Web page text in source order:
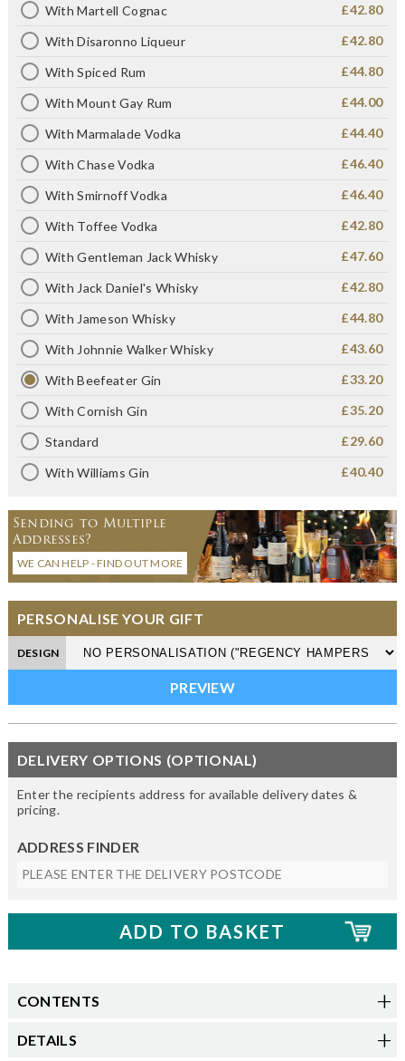
With Martell Cognac £42.80
With Disaronno Liqueur £42.80
With Spiced Rum £44.80
With Mount Gay Rum £44.00
With Marmalade Vodka £44.40
With Chase Vodka £46.40
With Smirnoff Vodka £46.40
With Toffee Vodka £42.80
With Gentleman Jack Whisky £47.60
With Jack Daniel's Whisky £42.80
With Jameson Whisky £44.80
With Johnnie Walker Whisky £43.60
With Beefeater Gin £33.20
With Cornish Gin £35.20
Standard £29.60
With Williams Gin £40.40
Sending to Multiple
Addresses?
WE CAN HELP - FIND OUT MORE
PERSONALISE YOUR GIFT
DESIGN
DELIVERY OPTIONS (OPTIONAL)
Enter the recipients address for available delivery dates &
pricing.
ADDRESS FINDER
CONTENTS
DETAILS